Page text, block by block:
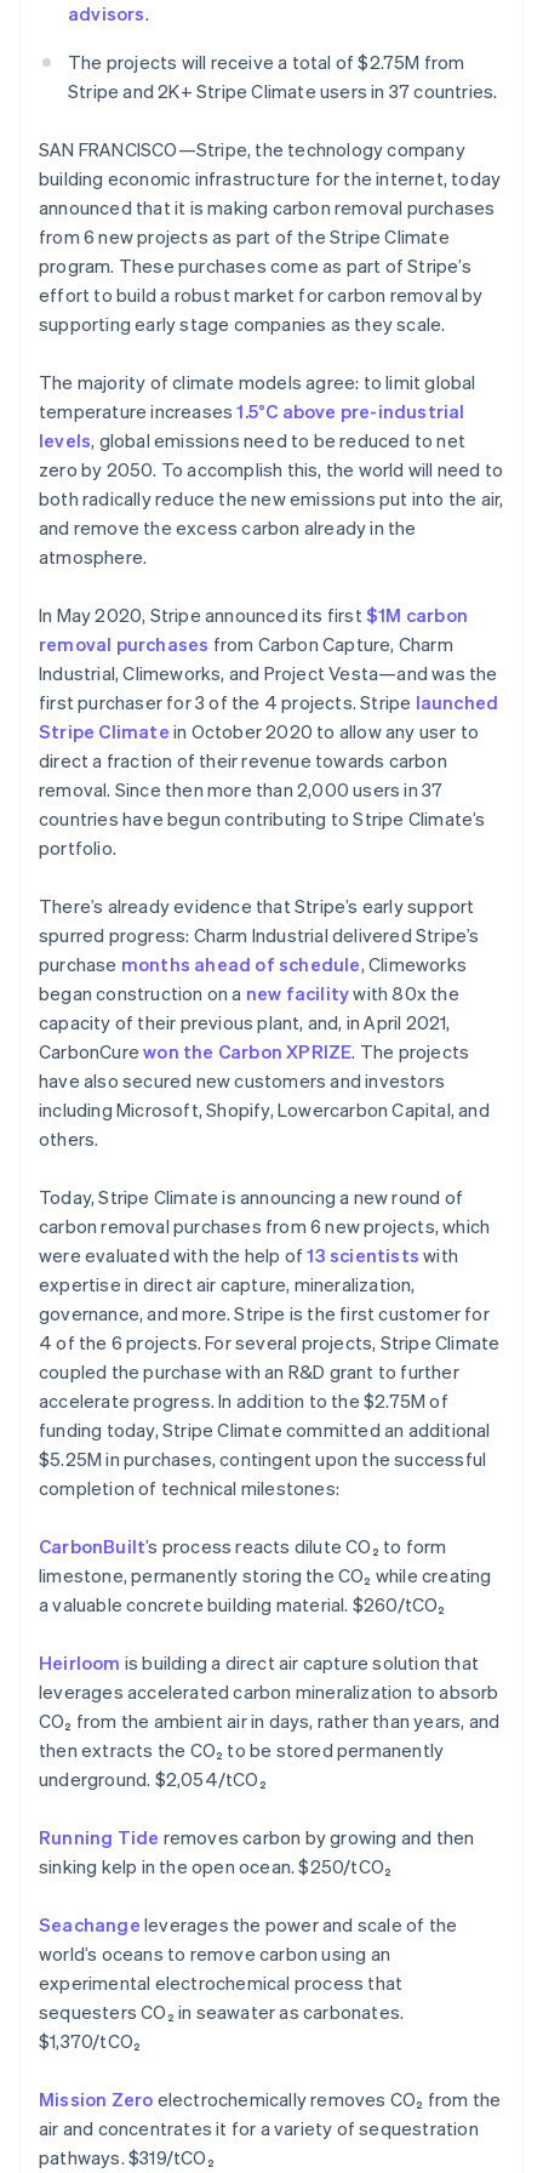
Oprichting van een start-up
Climate
CO₂-verwijdering
Online identiteitsverificatie
Stripe Sessions 2026
Ontdek hoe Stripe de economische
Nu bekijken
Ecosysteem
advisors.
The projects will receive a total of $2.75M from
Stripe and 2K+ Stripe Climate users in 37 countries.
SAN FRANCISCO—Stripe, the technology company
building economic infrastructure for the internet, today
announced that it is making carbon removal purchases
from 6 new projects as part of the Stripe Climate
program. These purchases come as part of Stripe’s
effort to build a robust market for carbon removal by
supporting early stage companies as they scale.
The majority of climate models agree: to limit global
temperature increases1.5°C above pre-industrial
levels, global emissions need to be reduced to net
zero by 2050. To accomplish this, the world will need to
both radically reduce the new emissions put into the air,
and remove the excess carbon already in the
atmosphere.
In May 2020, Stripe announced its first$1M carbon
removal purchases from Carbon Capture, Charm
Industrial, Climeworks, and Project Vesta—and was the
first purchaser for 3 of the 4 projects. Stripe launched
Stripe Climate in October 2020 to allow any user to
direct a fraction of their revenue towards carbon
removal. Since then more than 2,000 users in 37
countries have begun contributing to Stripe Climate’s
portfolio.
There’s already evidence that Stripe’s early support
spurred progress: Charm Industrial delivered Stripe’s
purchase months ahead of schedule, Climeworks
began construction on a new facilitywith 80x the
capacity of their previous plant, and, in April 2021,
CarbonCurewon the Carbon XPRIZE. The projects
have also secured new customers and investors
including Microsoft, Shopify, Lowercarbon Capital, and
others.
Today, Stripe Climate is announcing a new round of
carbon removal purchases from 6 new projects, which
were evaluated with the help of13 scientists with
expertise in direct air capture, mineralization,
governance, and more. Stripe is the first customer for
4 of the 6 projects. For several projects, Stripe Climate
coupled the purchase with an R&D grant to further
accelerate progress. In addition to the $2.75M of
funding today, Stripe Climate committed an additional
$5.25M in purchases, contingent upon the successful
completion of technical milestones:
CarbonBuilt’s process reacts dilute CO₂ to form
limestone, permanently storing the CO₂ while creating
a valuable concrete building material. $260/tCO₂
Heirloom is building a direct air capture solution that
leverages accelerated carbon mineralization to absorb
CO₂ from the ambient air in days, rather than years, and
then extracts the CO₂ to be stored permanently
underground. $2,054/tCO₂
Running Tide removes carbon by growing and then
sinking kelp in the open ocean. $250/tCO₂
Seachange leverages the power and scale of the
world’s oceans to remove carbon using an
experimental electrochemical process that
sequesters CO₂ in seawater as carbonates.
$1,370/tCO₂
Mission Zero electrochemically removes CO₂ from the
air and concentrates it for a variety of sequestration
pathways. $319/tCO₂
Australië
English
België
Nederlands Français Deutsch English
Brazilië
PortuguêsEnglish
Bulgarije
English
Cyprus
English
Denemarken
English
DeutschEnglish
Estland
English
Finland
English Svenska
Frankrijk
FrançaisEnglish
Gibraltar
Griekenland
English
Hongarije
Hongkong SAR, China
English 简体中文
Ierland
English
India
English
Italië
Japan
日本語English
EnglishItaliano
Letland
English
Liechtenstein
DeutschEnglish
Litouwen
Luxemburg
FrançaisDeutschEnglish
Maleisië